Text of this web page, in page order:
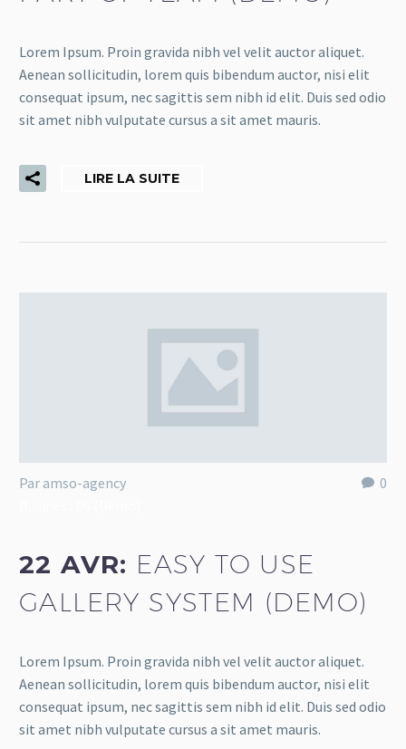
Lorem Ipsum. Proin gravida nibh vel velit auctor aliquet.
Aenean sollicitudin, lorem quis bibendum auctor, nisi elit
consequat ipsum, nec sagittis sem nibh id elit. Duis sed odio
sit amet nibh vulputate cursus a sit amet mauris.
LIRE LA SUITE
0
Par amso-agency
22 AVR: EASY TO USE
GALLERY SYSTEM (DEMO)
Lorem Ipsum. Proin gravida nibh vel velit auctor aliquet.
Aenean sollicitudin, lorem quis bibendum auctor, nisi elit
consequat ipsum, nec sagittis sem nibh id elit. Duis sed odio
sit amet nibh vulputate cursus a sit amet mauris.